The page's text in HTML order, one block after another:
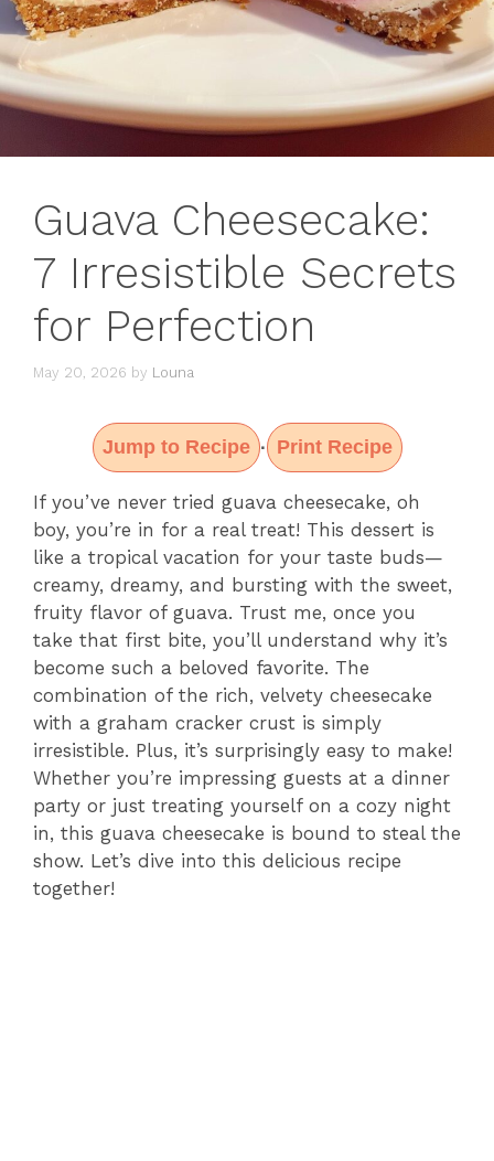
Guava Cheesecake:
7 Irresistible Secrets
for Perfection
May 20, 2026 by Louna
Jump to Recipe · Print Recipe
If you’ve never tried guava cheesecake, oh
boy, you’re in for a real treat! This dessert is
like a tropical vacation for your taste buds—
creamy, dreamy, and bursting with the sweet,
fruity flavor of guava. Trust me, once you
take that first bite, you’ll understand why it’s
become such a beloved favorite. The
combination of the rich, velvety cheesecake
with a graham cracker crust is simply
irresistible. Plus, it’s surprisingly easy to make!
Whether you’re impressing guests at a dinner
party or just treating yourself on a cozy night
in, this guava cheesecake is bound to steal the
show. Let’s dive into this delicious recipe
together!